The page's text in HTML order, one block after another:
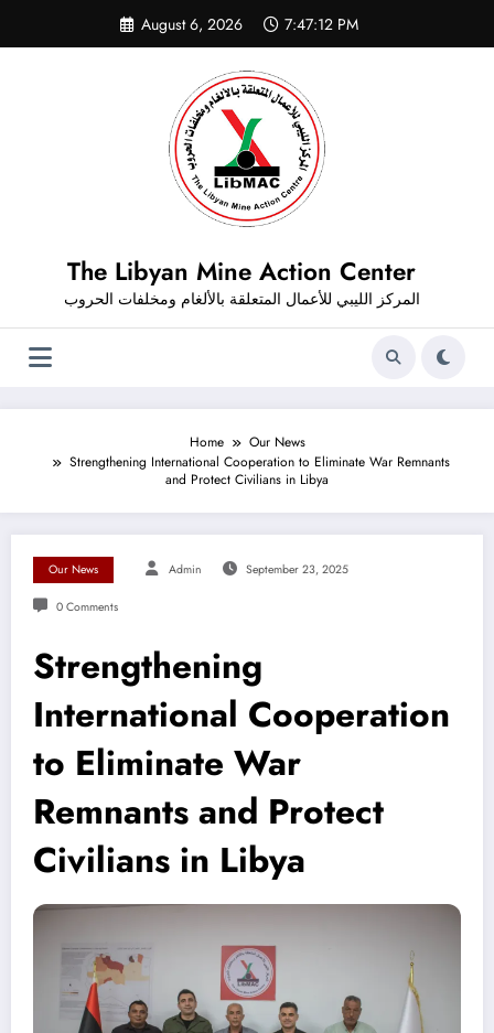
content
August 6, 2026 7:47:12 PM
The Libyan Mine Action Center
المركز الليبي للأعمال المتعلقة بالألغام ومخلفات الحروب
Home
Our News
Strengthening International Cooperation to Eliminate War Remnants
and Protect Civilians in Libya
Our News Admin September 23, 2025
0 Comments
Strengthening
International Cooperation
to Eliminate War
Remnants and Protect
Civilians in Libya